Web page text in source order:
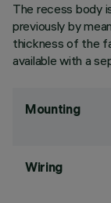
The recess body
previously by
thickness of the
available with a
Mounting
Wiring